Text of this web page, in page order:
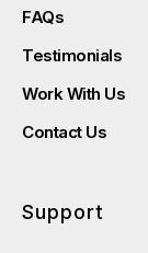
FAQs
Testimonials
Work With Us
Contact Us
Support